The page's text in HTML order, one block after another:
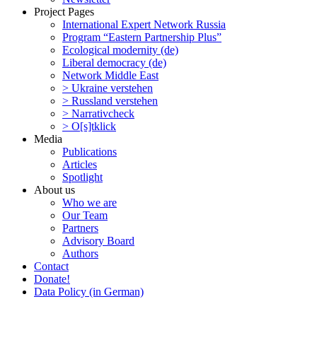
Project Pages
Inter­na­tional Expert Network Russia
Program “Eastern Partnership Plus”
Ecological modernity (de)
Liberal democracy (de)
Network Middle East
> Ukraine verstehen
> Russland verstehen
> Narra­tivcheck
> O[s]tklick
Media
Publi­ca­tions
Articles
Spotlight
About us
Who we are
Our Team
Partners
Advisory Board
Authors
Contact
Donate!
Data Policy (in German)